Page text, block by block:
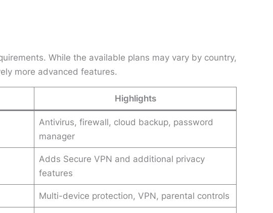
While the available plans may vary by country,
more advanced features.
Highlights
Antivirus, firewall, cloud backup, password
manager
Adds Secure VPN and additional privacy
features
Multi-device protection, VPN, parental controls